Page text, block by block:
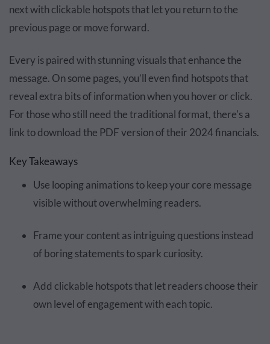
next with clickable hotspots that let you return to the
previous page or move forward.
Every is paired with stunning visuals that enhance the
message. On some pages, you’ll even find hotspots that
reveal extra bits of information when you hover or click.
For those who still need the traditional format, there's a
link to download the PDF version of their 2024 financials.
Key Takeaways
Use looping animations to keep your core message
visible without overwhelming readers.
Frame your content as intriguing questions instead
of boring statements to spark curiosity.
Add clickable hotspots that let readers choose their
own level of engagement with each topic.